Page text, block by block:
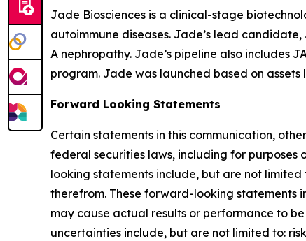
Jade Biosciences is a clinical-stage
autoimmune diseases. Jade’s lead
A nephropathy. Jade’s pipeline also includes
program. Jade was launched based on
Forward Looking Statements
Certain statements in this communication,
federal securities laws, including for purposes
looking statements include, but are not
therefrom. These forward-looking statements
may cause actual results or performance to
uncertainties include, but are not limited to: